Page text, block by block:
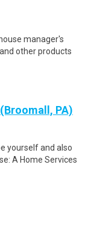
manager's
other products
PA)
yourself and also
A Home Services